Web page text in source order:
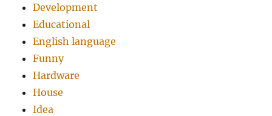
Development
Educational
English language
Funny
Hardware
House
Idea